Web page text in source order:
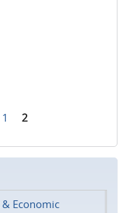
1 2
Economic